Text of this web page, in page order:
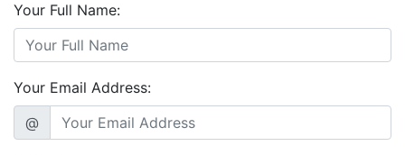
Your Full Name:
Your Email Address:
@